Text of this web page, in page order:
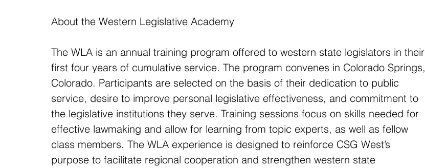
About the Western Legislative Academy
The WLA is an annual training program offered to western state legislators in their
first four years of cumulative service. The program convenes in Colorado Springs,
Colorado. Participants are selected on the basis of their dedication to public
service, desire to improve personal legislative effectiveness, and commitment to
the legislative institutions they serve. Training sessions focus on skills needed for
effective lawmaking and allow for learning from topic experts, as well as fellow
class members. The WLA experience is designed to reinforce CSG West’s
purpose to facilitate regional cooperation and strengthen western state